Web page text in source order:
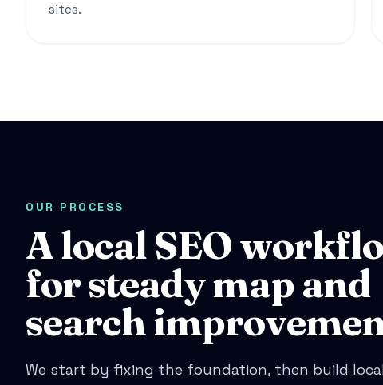
sites.
OUR PROCESS
A local SEO
for steady map and
search
We start by fixing the foundation, then build